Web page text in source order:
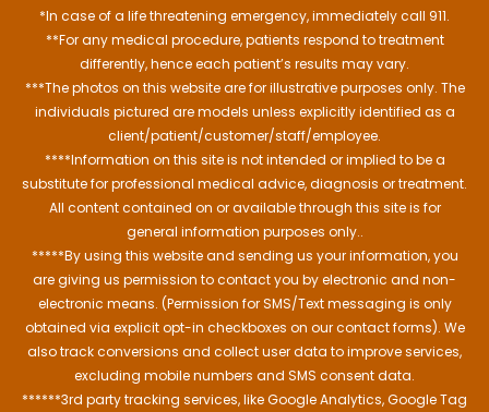
*In case of a life threatening emergency, immediately call 911.
**For any medical procedure, patients respond to treatment
differently, hence each patient’s results may vary.
***The photos on this website are for illustrative purposes only. The
individuals pictured are models unless explicitly identified as a
client/patient/customer/staff/employee.
****Information on this site is not intended or implied to be a
substitute for professional medical advice, diagnosis or treatment.
All content contained on or available through this site is for
general information purposes only..
*****By using this website and sending us your information, you
are giving us permission to contact you by electronic and non-
electronic means. (Permission for SMS/Text messaging is only
obtained via explicit opt-in checkboxes on our contact forms). We
also track conversions and collect user data to improve services,
excluding mobile numbers and SMS consent data.
******3rd party tracking services, like Google Analytics, Google Tag